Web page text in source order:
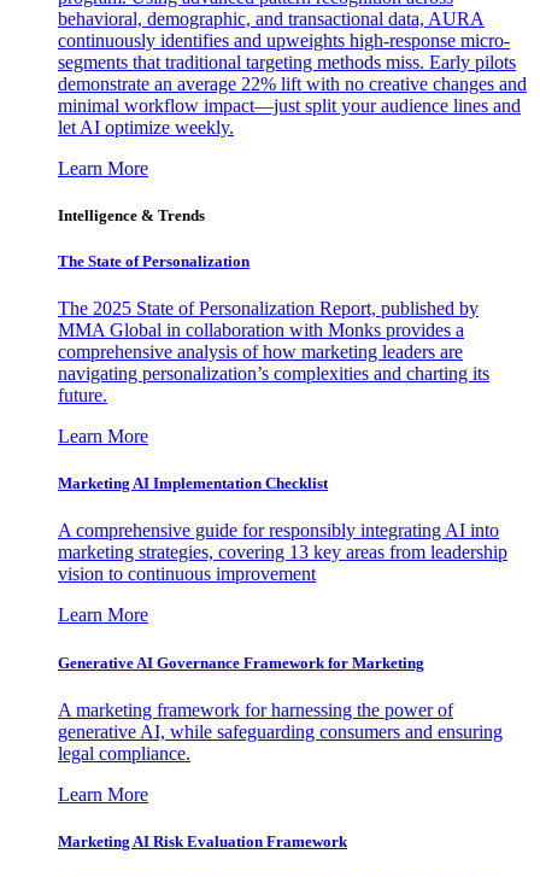
behavioral, demographic, and transactional data, AURA
continuously identifies and upweights high-response micro-
segments that traditional targeting methods miss. Early pilots
demonstrate an average 22% lift with no creative changes and
minimal workflow impact—just split your audience lines and
let AI optimize weekly.
Learn More
Intelligence & Trends
The State of Personalization
The 2025 State of Personalization Report, published by
MMA Global in collaboration with Monks provides a
comprehensive analysis of how marketing leaders are
navigating personalization’s complexities and charting its
future.
Learn More
Marketing AI Implementation Checklist
A comprehensive guide for responsibly integrating AI into
marketing strategies, covering 13 key areas from leadership
vision to continuous improvement
Learn More
Generative AI Governance Framework for Marketing
A marketing framework for harnessing the power of
generative AI, while safeguarding consumers and ensuring
legal compliance.
Learn More
Marketing AI Risk Evaluation Framework